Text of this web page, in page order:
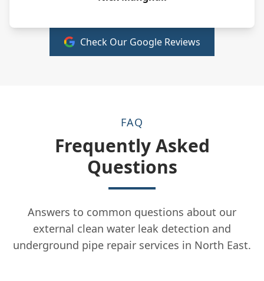
Check Our Google Reviews
FAQ
Frequently Asked
Questions
Answers to common questions about our
external clean water leak detection and
underground pipe repair services in North East.